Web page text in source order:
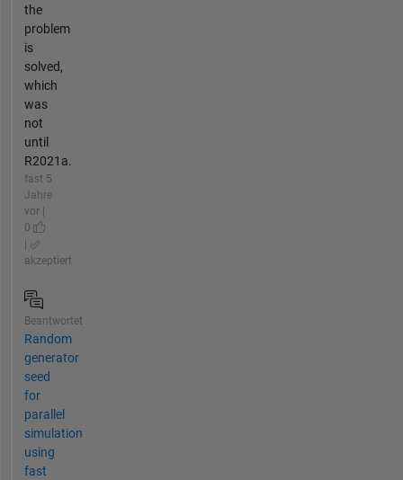
the
problem
is
solved,
which
was
not
until
R2021a.
fast 5
Jahre
vor |
0
akzeptiert
Beantwortet
Random
generator
seed
for
parallel
simulation
using
fast